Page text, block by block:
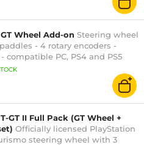
Wheel Add-on Steering wheel
- 4 rotary encoders -
compatible PC, PS4 and PS5
GT II Full Pack (GT Wheel +
Officially licensed PlayStation
steering wheel with 3